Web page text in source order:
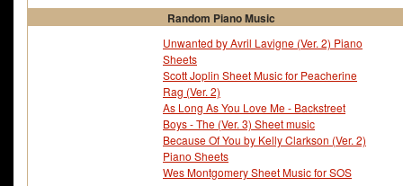
Random Piano Music
Unwanted by Avril Lavigne (Ver. 2) Piano
Sheets
Scott Joplin Sheet Music for Peacherine
Rag (Ver. 2)
As Long As You Love Me - Backstreet
Boys - The (Ver. 3) Sheet music
Because Of You by Kelly Clarkson (Ver. 2)
Piano Sheets
Wes Montgomery Sheet Music for SOS